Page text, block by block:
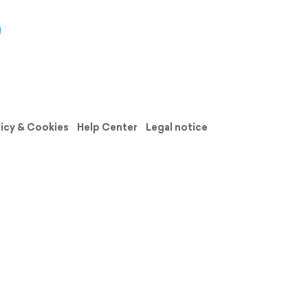
& Cookies Help Center
Legal notice